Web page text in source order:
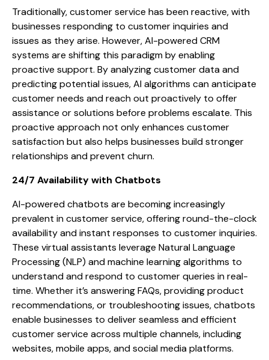
Traditionally, customer service has been reactive, with
businesses responding to customer inquiries and
issues as they arise. However, AI-powered CRM
systems are shifting this paradigm by enabling
proactive support. By analyzing customer data and
predicting potential issues, AI algorithms can anticipate
customer needs and reach out proactively to offer
assistance or solutions before problems escalate. This
proactive approach not only enhances customer
satisfaction but also helps businesses build stronger
relationships and prevent churn.
24/7 Availability with Chatbots
AI-powered chatbots are becoming increasingly
prevalent in customer service, offering round-the-clock
availability and instant responses to customer inquiries.
These virtual assistants leverage Natural Language
Processing (NLP) and machine learning algorithms to
understand and respond to customer queries in real-
time. Whether it’s answering FAQs, providing product
recommendations, or troubleshooting issues, chatbots
enable businesses to deliver seamless and efficient
customer service across multiple channels, including
websites, mobile apps, and social media platforms.